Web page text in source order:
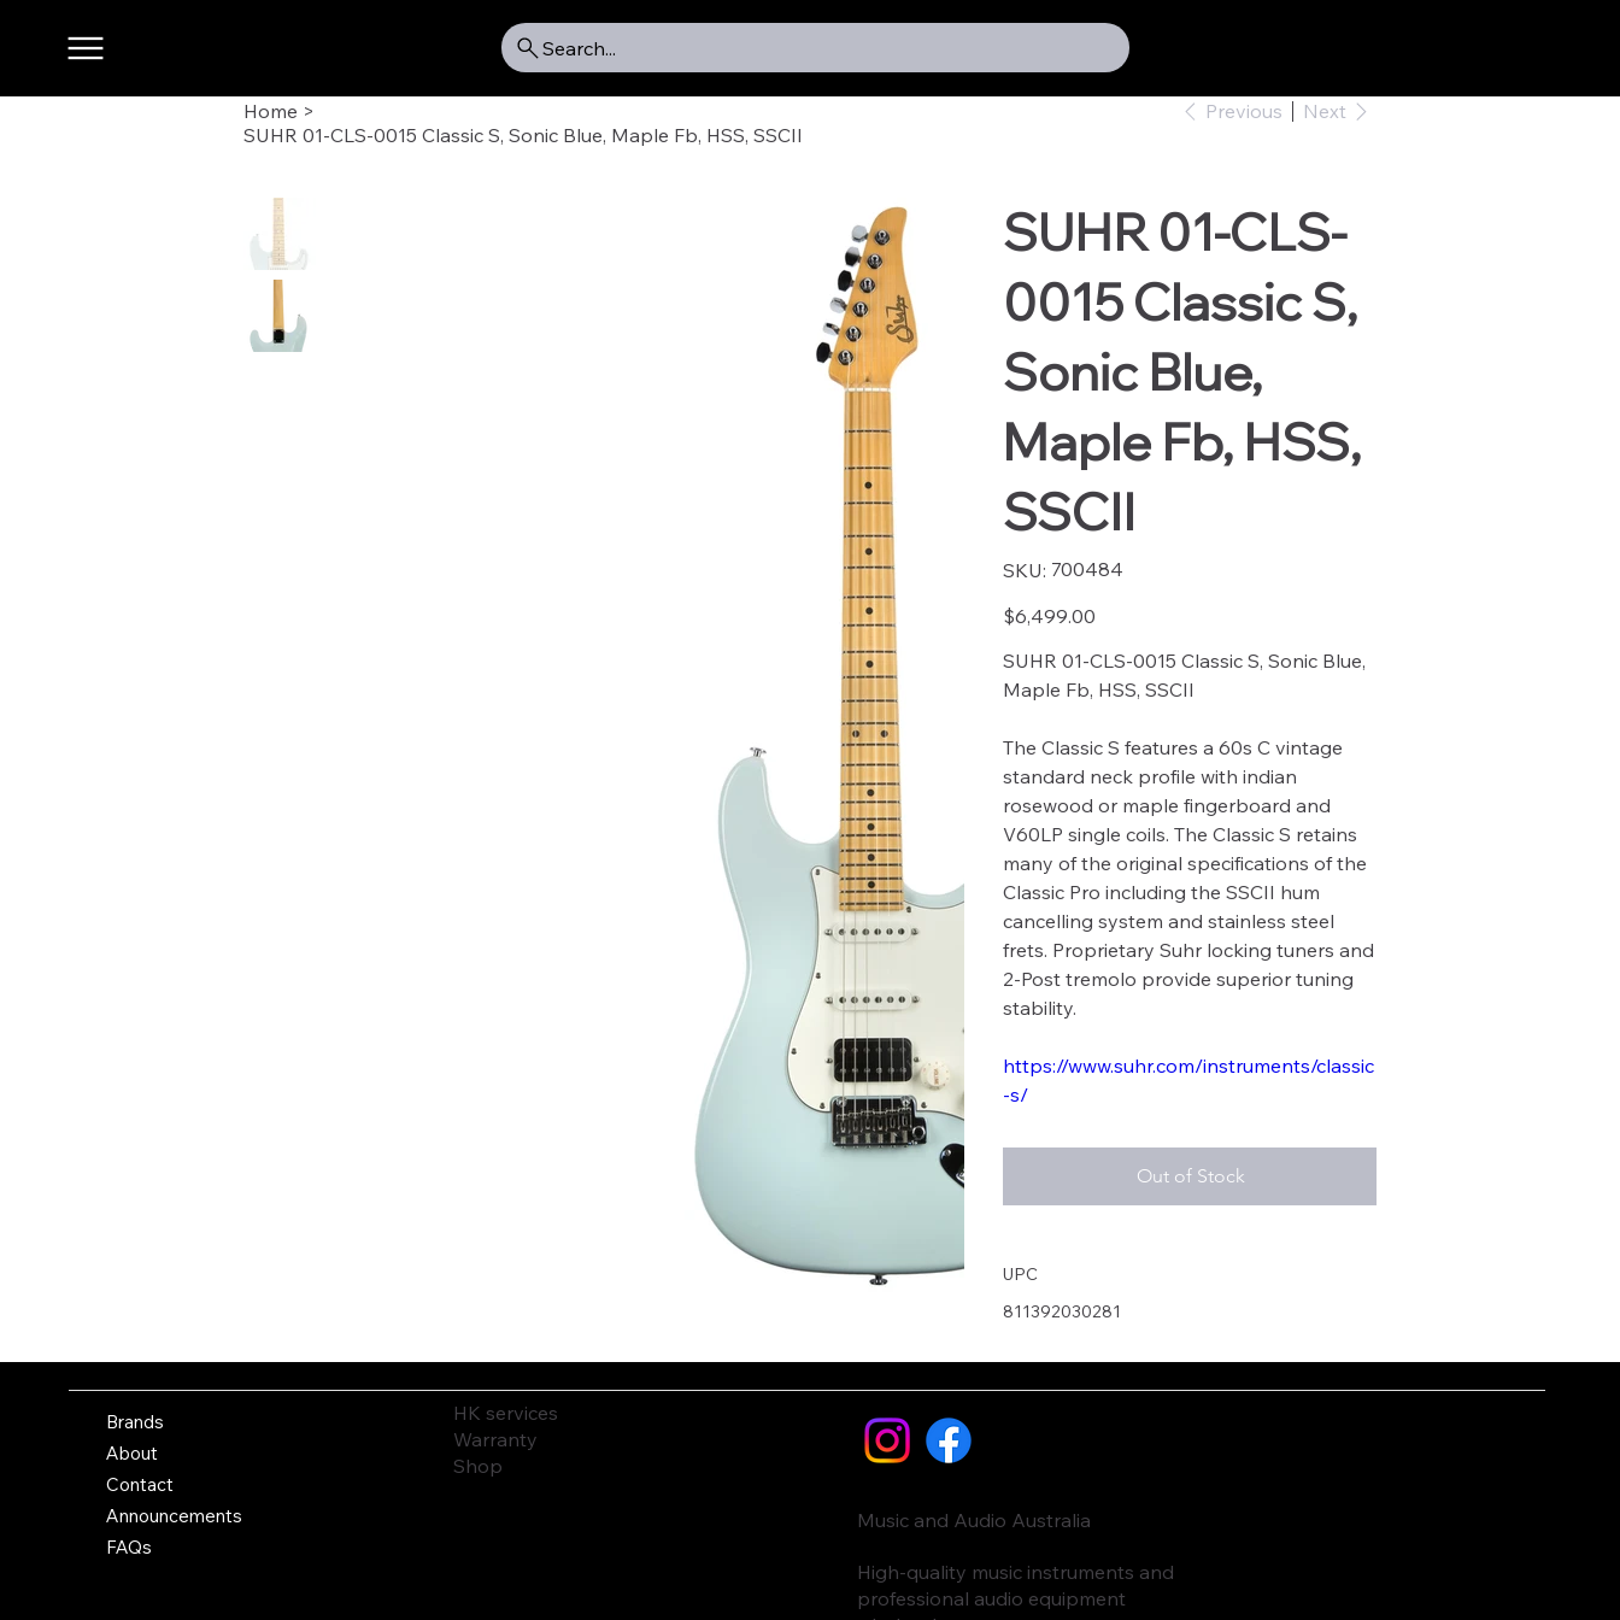
Search...
Home >
SUHR 01-CLS-0015 Classic S, Sonic Blue, Maple Fb, HSS, SSCII
Previous Next
SUHR 01-CLS-
0015 Classic S,
Sonic Blue,
Maple Fb, HSS,
SSCII
SKU: SKU
700484
700484
Price
$6,499.00
SUHR 01-CLS-0015 Classic S, Sonic Blue,
Maple Fb, HSS, SSCII
The Classic S features a 60s C vintage
standard neck profile with indian
rosewood or maple fingerboard and
V60LP single coils. The Classic S retains
many of the original specifications of the
Classic Pro including the SSCII hum
cancelling system and stainless steel
frets. Proprietary Suhr locking tuners and
2-Post tremolo provide superior tuning
stability.
https://www.suhr.com/instruments/classic
-s/
Out of Stock
UPC
811392030281
Brands
About
Contact
Announcements
FAQs
HK services
Warranty
Shop
Music and Audio Australia
High-quality music instruments and
professional audio equipment